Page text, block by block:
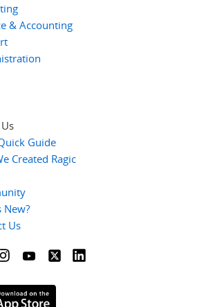
& Accounting
Guide
Created Ragic
New?
Us